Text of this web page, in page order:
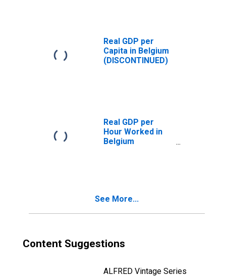
Real GDP per
Capita in Belgium
(DISCONTINUED)
Real GDP per
Hour Worked in
Belgium
See More...
Content Suggestions
ALFRED Vintage Series